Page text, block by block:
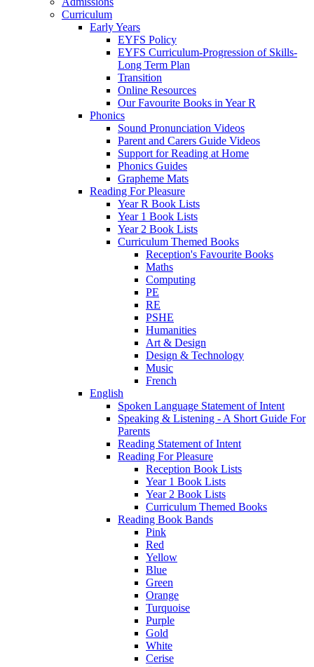
Curriculum
Early Years
EYFS Policy
EYFS Curriculum-Progression of Skills-
Long Term Plan
Transition
Online Resources
Our Favourite Books in Year R
Phonics
Sound Pronunciation Videos
Parent and Carers Guide Videos
Support for Reading at Home
Phonics Guides
Grapheme Mats
Reading For Pleasure
Year R Book Lists
Year 1 Book Lists
Year 2 Book Lists
Curriculum Themed Books
Reception's Favourite Books
Maths
Computing
PE
RE
PSHE
Humanities
Art & Design
Design & Technology
Music
French
English
Spoken Language Statement of Intent
Speaking & Listening - A Short Guide For
Parents
Reading Statement of Intent
Reading For Pleasure
Reception Book Lists
Year 1 Book Lists
Year 2 Book Lists
Curriculum Themed Books
Reading Book Bands
Pink
Red
Yellow
Blue
Green
Orange
Turquoise
Purple
Gold
White
Cerise